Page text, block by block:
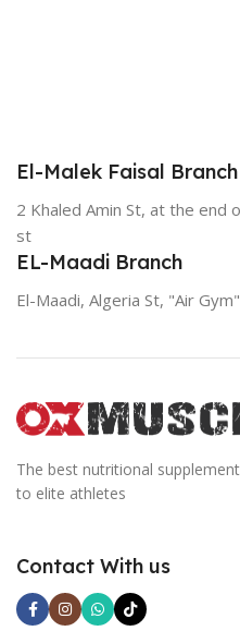
El-Malek Faisal Branch
2 Khaled Amin St, at the end
st
EL-Maadi Branch
El-Maadi, Algeria St, "Air
The best nutritional
to elite athletes
Contact With us